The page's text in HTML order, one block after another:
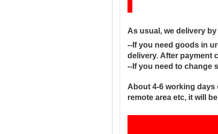
As usual, we delivery by
--If you need goods in
delivery. After payment
--If you need to change
About 4-6 working days
remote area etc, it will